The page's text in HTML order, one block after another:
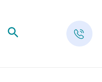
Search